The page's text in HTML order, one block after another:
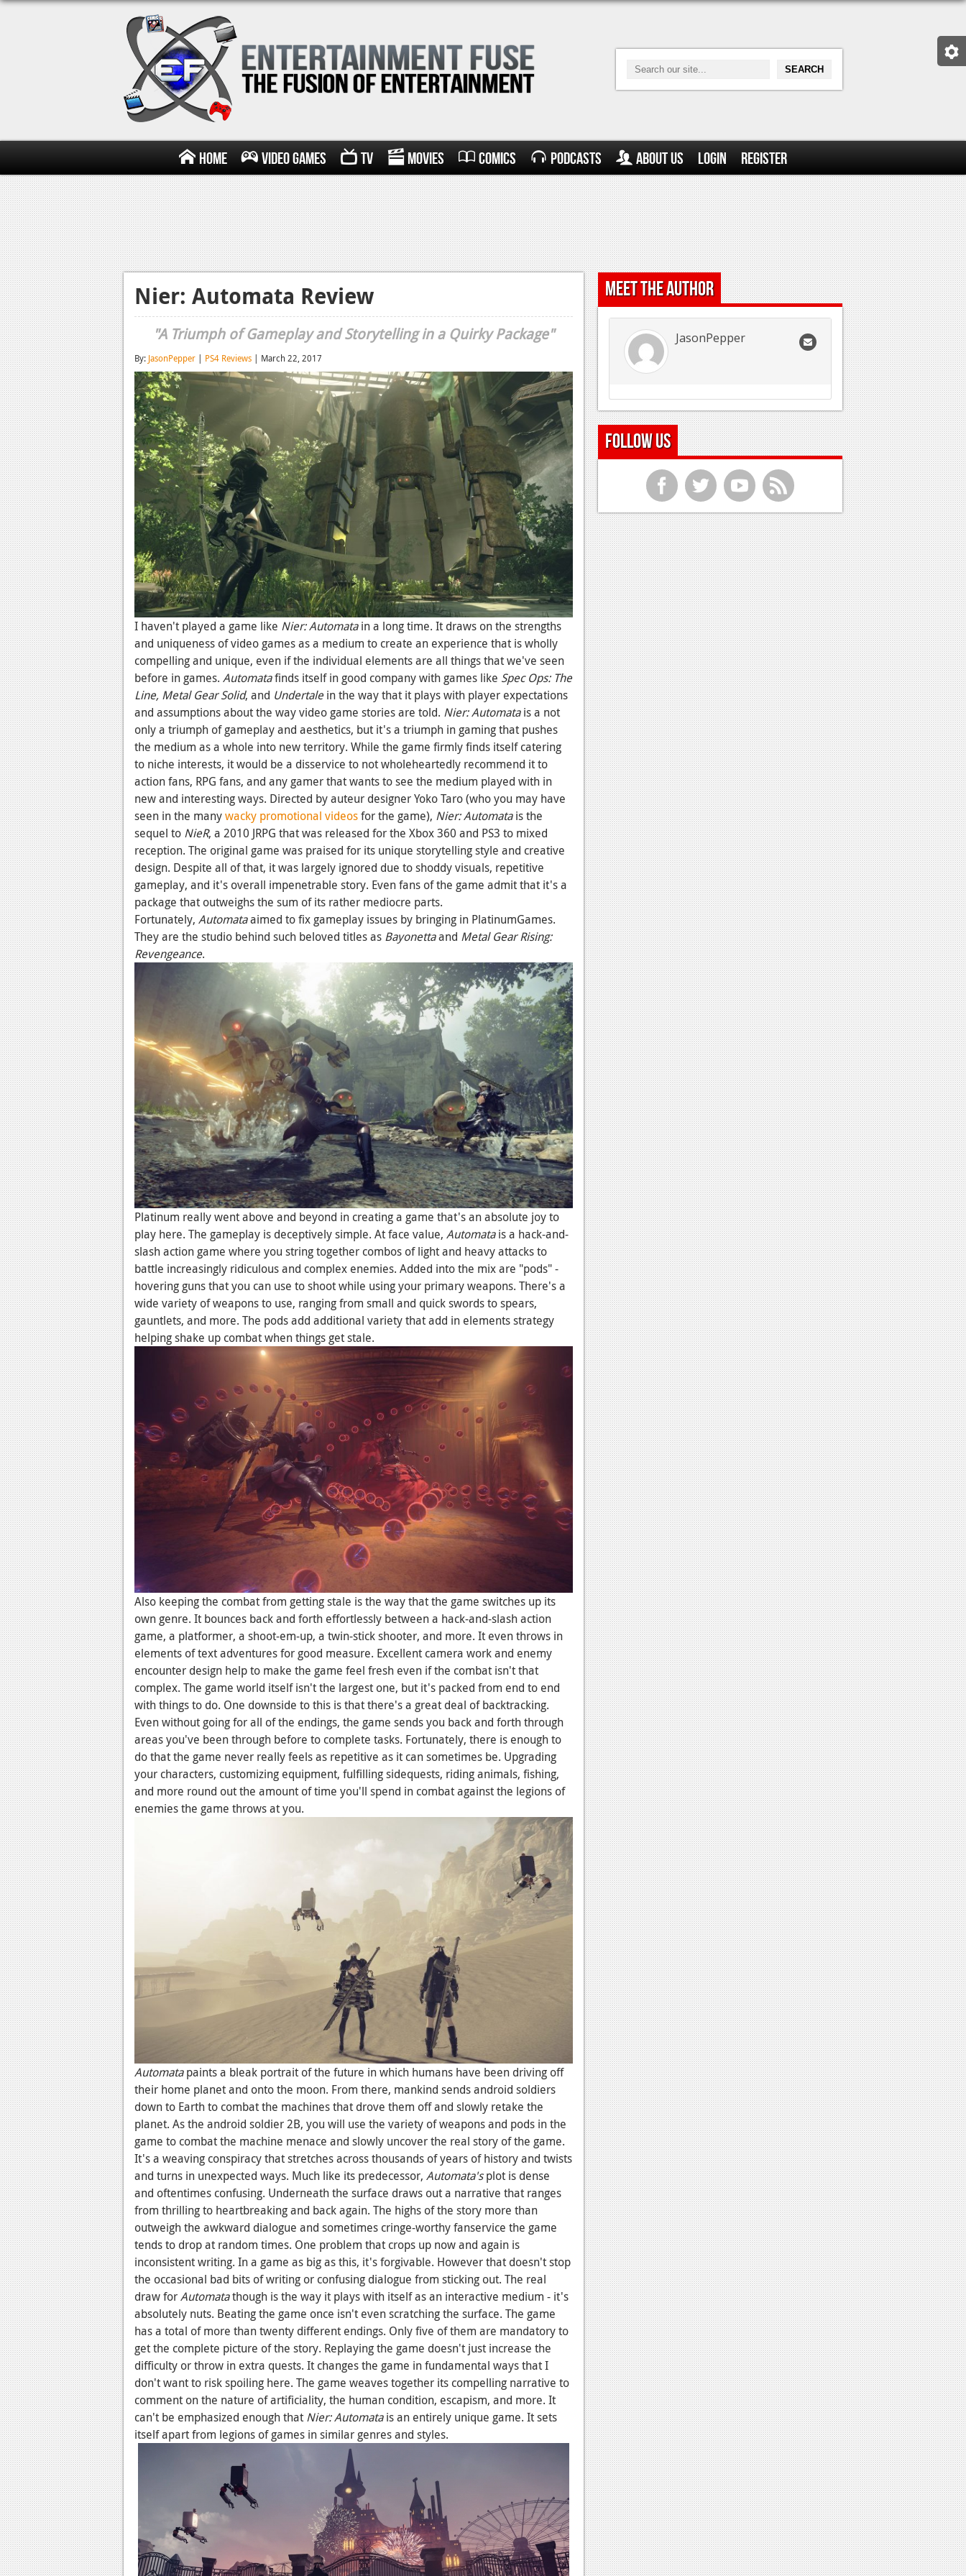
Home Video Games TV Movies Comics Podcasts About Us Login Register
Nier: Automata Review
"A Triumph of Gameplay and Storytelling in a Quirky Package"
By: JasonPepper | PS4 Reviews | March 22, 2017
I haven't played a game like Nier: Automatain a long time. It draws on the strengths
and uniqueness of video games as a medium to create an experience that is wholly
compelling and unique, even if the individual elements are all things that we've seen
before in games. Automatafinds itself in good company with games like Spec Ops: The
Line, Metal Gear Solid, and Undertalein the way that it plays with player expectations
and assumptions about the way video game stories are told. Nier: Automatais a not
only a triumph of gameplay and aesthetics, but it's a triumph in gaming that pushes
the medium as a whole into new territory. While the game firmly finds itself catering
to niche interests, it would be a disservice to not wholeheartedly recommend it to
action fans, RPG fans, and any gamer that wants to see the medium played with in
new and interesting ways. Directed by auteur designer Yoko Taro (who you may have
seen in the manywacky promotional videosfor the game), Nier: Automatais the
sequel to NieR, a 2010 JRPG that was released for the Xbox 360 and PS3 to mixed
reception. The original game was praised for its unique storytelling style and creative
design. Despite all of that, it was largely ignored due to shoddy visuals, repetitive
gameplay, and it's overall impenetrable story. Even fans of the game admit that it's a
package that outweighs the sum of its rather mediocre parts.
Fortunately, Automataaimed to fix gameplay issues by bringing in PlatinumGames.
They are the studio behind such beloved titles as Bayonettaand Metal Gear Rising:
Revengeance.
Platinum really went above and beyond in creating a game that's an absolute joy to
play here. The gameplay is deceptively simple. At face value, Automatais a hack-and-
slash action game where you string together combos of light and heavy attacks to
battle increasingly ridiculous and complex enemies. Added into the mix are "pods" -
hovering guns that you can use to shoot while using your primary weapons. There's a
wide variety of weapons to use, ranging from small and quick swords to spears,
gauntlets, and more. The pods add additional variety that add in elements strategy
helping shake up combat when things get stale.
Also keeping the combat from getting stale is the way that the game switches up its
own genre. It bounces back and forth effortlessly between a hack-and-slash action
game, a platformer, a shoot-em-up, a twin-stick shooter, and more. It even throws in
elements of text adventures for good measure. Excellent camera work and enemy
encounter design help to make the game feel fresh even if the combat isn't that
complex. The game world itself isn't the largest one, but it's packed from end to end
with things to do. One downside to this is that there's a great deal of backtracking.
Even without going for all of the endings, the game sends you back and forth through
areas you've been through before to complete tasks. Fortunately, there is enough to
do that the game never really feels as repetitive as it can sometimes be. Upgrading
your characters, customizing equipment, fulfilling sidequests, riding animals, fishing,
and more round out the amount of time you'll spend in combat against the legions of
enemies the game throws at you.
Automatapaints a bleak portrait of the future in which humans have been driving off
their home planet and onto the moon. From there, mankind sends android soldiers
down to Earth to combat the machines that drove them off and slowly retake the
planet. As the android soldier 2B, you will use the variety of weapons and pods in the
game to combat the machine menace and slowly uncover the real story of the game.
It's a weaving conspiracy that stretches across thousands of years of history and twists
and turns in unexpected ways. Much like its predecessor, Automata'splot is dense
and oftentimes confusing. Underneath the surface draws out a narrative that ranges
from thrilling to heartbreaking and back again. The highs of the story more than
outweigh the awkward dialogue and sometimes cringe-worthy fanservice the game
tends to drop at random times. One problem that crops up now and again is
inconsistent writing. In a game as big as this, it's forgivable. However that doesn't stop
the occasional bad bits of writing or confusing dialogue from sticking out. The real
draw forAutomatathough is the way it plays with itself as an interactive medium - it's
absolutely nuts. Beating the game once isn't even scratching the surface. The game
has a total of more than twenty different endings. Only five of them are mandatory to
get the complete picture of the story. Replaying the game doesn't just increase the
difficulty or throw in extra quests. It changes the game in fundamental ways that I
don't want to risk spoiling here. The game weaves together its compelling narrative to
comment on the nature of artificiality, the human condition, escapism, and more. It
can't be emphasized enough that Nier: Automatais an entirely unique game. It sets
itself apart from legions of games in similar genres and styles.
Meet the Author
JasonPepper
Follow Us
f t y r